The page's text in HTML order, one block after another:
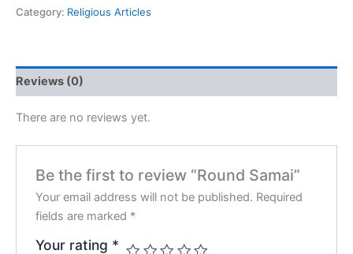
Category: Religious Articles
Reviews (0)
There are no reviews yet.
Be the first to review “Round Samai”
Your email address will not be published. Required
fields are marked *
Your rating *